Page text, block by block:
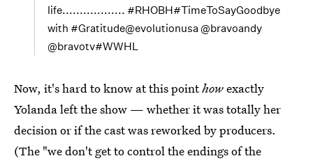
life.................. #RHOBH#TimeToSayGoodbye
with #Gratitude@evolutionusa @bravoandy
@bravotv#WWHL
Now, it's hard to know at this pointhowexactly
Yolanda left the show — whether it was totally her
decision or if the cast was reworked by producers.
(The "we don't get to control the endings of the